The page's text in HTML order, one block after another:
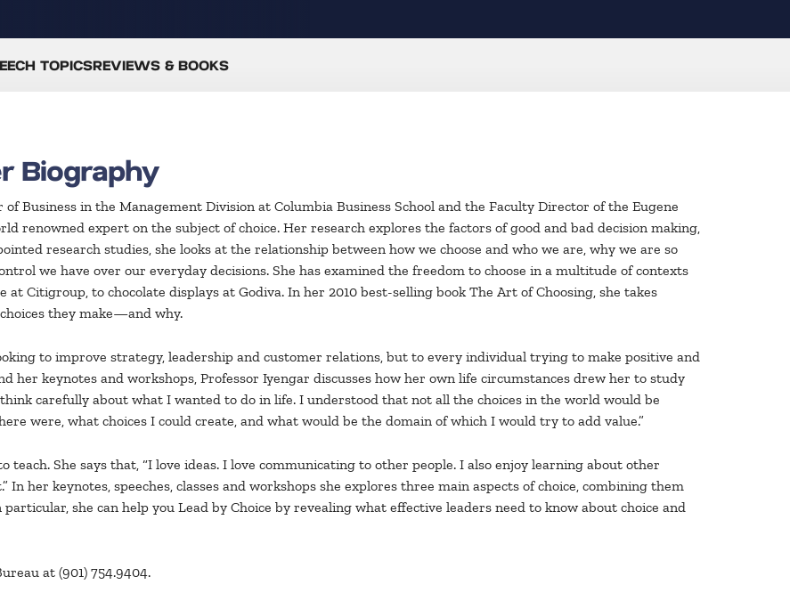
TOPICSREVIEWS & BOOKS
Biography
of Business in the Management Division at Columbia Business School and the Faculty Director of the Eugene
renowned expert on the subject of choice. Her research explores the factors of good and bad decision making,
research studies, she looks at the relationship between how we choose and who we are, why we are so
we have over our everyday decisions. She has examined the freedom to choose in a multitude of contexts
Citigroup, to chocolate displays at Godiva. In her 2010 best-selling book The Art of Choosing, she takes
they make—and why.
to improve strategy, leadership and customer relations, but to every individual trying to make positive and
her keynotes and workshops, Professor Iyengar discusses how her own life circumstances drew her to study
carefully about what I wanted to do in life. I understood that not all the choices in the world would be
were, what choices I could create, and what would be the domain of which I would try to add value.”
She says that, “I love ideas. I love communicating to other people. I also enjoy learning about other
In her keynotes, speeches, classes and workshops she explores three main aspects of choice, combining them
she can help you Lead by Choice by revealing what effective leaders need to know about choice and
at (901) 754.9404.